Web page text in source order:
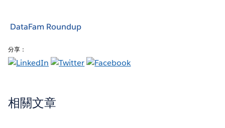
DataFam Roundup
分享：
相關文章